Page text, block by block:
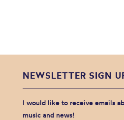
NEWSLETTER SIGN
I would like to receive emails
music and news!